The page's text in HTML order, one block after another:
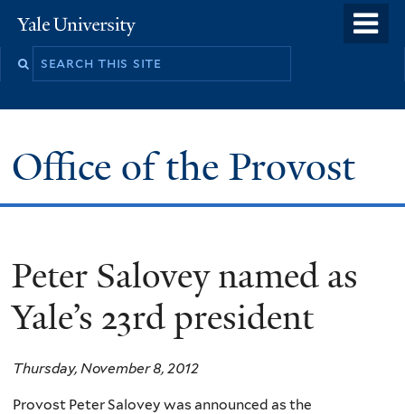
to
Yale
University
Office of the Provost
Peter Salovey named as
Yale’s 23rd president
Thursday, November 8, 2012
Provost Peter Salovey was announced as the